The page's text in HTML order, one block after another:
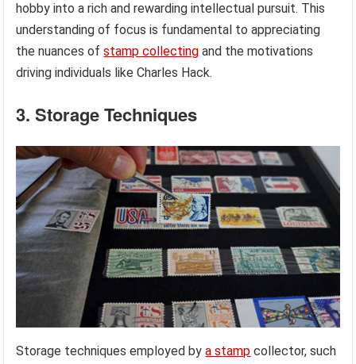
hobby into a rich and rewarding intellectual pursuit. This
understanding of focus is fundamental to appreciating
the nuances ofstamp collecting and the motivations
driving individuals like Charles Hack.
3. Storage Techniques
Storage techniques employed bya stamp collector, such